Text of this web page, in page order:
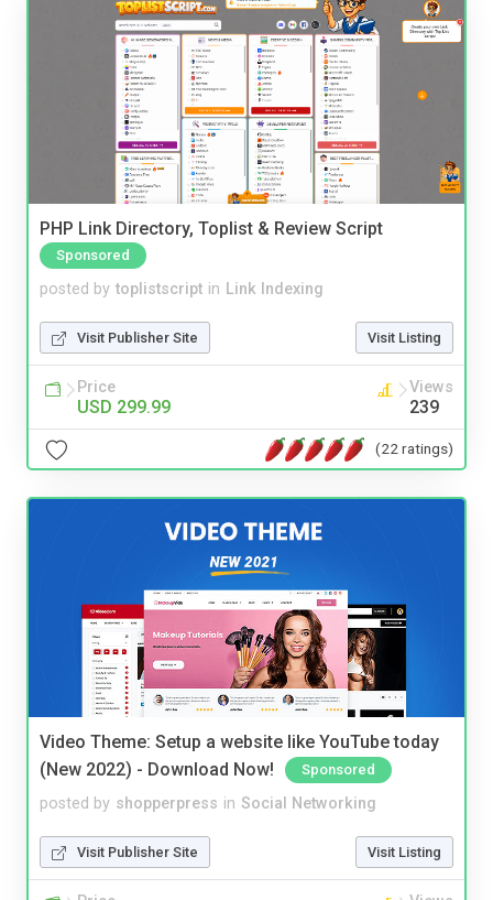
PHP Link Directory, Toplist & Review Script
Sponsored
posted by toplistscript in Link Indexing
Visit Publisher Site Visit Listing
Price
USD 299.99
Views
239
(22 ratings)
Video Theme: Setup a website like YouTube today
(New 2022) - Download Now!
Sponsored
posted by shopperpress in Social Networking
Visit Publisher Site Visit Listing